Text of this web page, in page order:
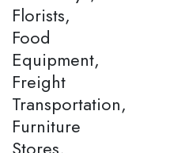
Florists,
Food
Equipment,
Freight
Transportation,
Furniture